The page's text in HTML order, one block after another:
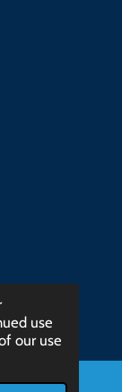
use
our use